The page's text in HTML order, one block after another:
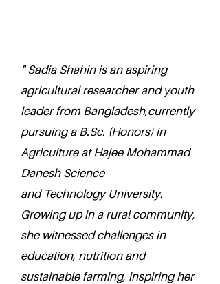
" Sadia Shahin is an aspiring
agricultural researcher and youth
leader from Bangladesh,currently
pursuing a B.Sc. (Honors) in
Agriculture at Hajee Mohammad
Danesh Science
and Technology University.
Growing up in a rural community,
she witnessed challenges in
education, nutrition and
sustainable farming, inspiring her